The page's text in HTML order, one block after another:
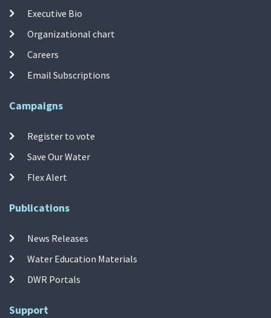
Executive Bio
Organizational chart
Careers
Email Subscriptions
Campaigns
Register to vote
Save Our Water
Flex Alert
Publications
News Releases
Water Education Materials
DWR Portals
Support